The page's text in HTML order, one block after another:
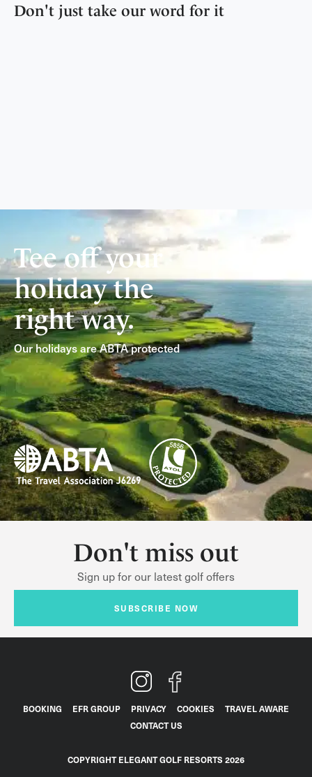
Don't just take our word for it
Tee off your
holiday the
right way.
Our holidays are ABTA protected
Don't miss out
Sign up for our latest golf offers
SUBSCRIBE NOW
BOOKING EFR GROUP PRIVACY COOKIES
TRAVEL AWARE
CONTACT US
COPYRIGHT ELEGANT GOLF RESORTS 2026